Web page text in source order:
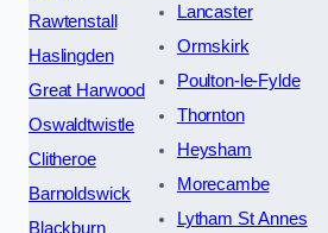
Rawtenstall
Haslingden
Great Harwood
Oswaldtwistle
Clitheroe
Barnoldswick
Blackburn
Lancaster
Ormskirk
Poulton-le-Fylde
Thornton
Heysham
Morecambe
Lytham St Annes